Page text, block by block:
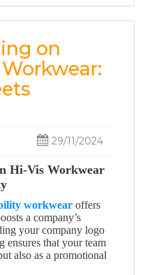
on
29/11/2024
Hi-Vis Workwear
workwear offers
a company’s
your company logo
ensures that your team
also as a promotional